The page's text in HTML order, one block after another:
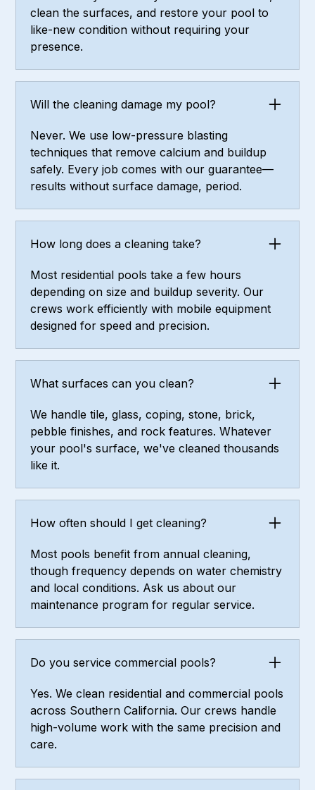
clean the surfaces, and restore your pool to
like-new condition without requiring your
presence.
Will the cleaning damage my pool?
Never. We use low-pressure blasting
techniques that remove calcium and buildup
safely. Every job comes with our guarantee—
results without surface damage, period.
How long does a cleaning take?
Most residential pools take a few hours
depending on size and buildup severity. Our
crews work efficiently with mobile equipment
designed for speed and precision.
What surfaces can you clean?
We handle tile, glass, coping, stone, brick,
pebble finishes, and rock features. Whatever
your pool's surface, we've cleaned thousands
like it.
How often should I get cleaning?
Most pools benefit from annual cleaning,
though frequency depends on water chemistry
and local conditions. Ask us about our
maintenance program for regular service.
Do you service commercial pools?
Yes. We clean residential and commercial pools
across Southern California. Our crews handle
high-volume work with the same precision and
care.